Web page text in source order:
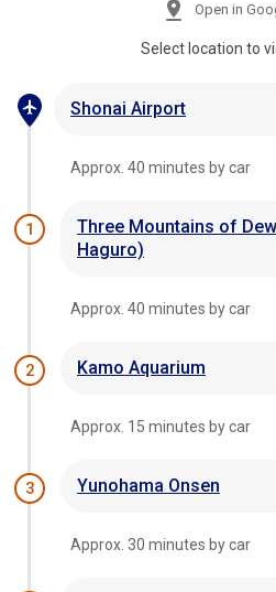
Open in
Select location to
Shonai Airport
Approx. 40 minutes by car
1
Three Mountains of
Haguro)
Approx. 40 minutes by car
2 Kamo Aquarium
Approx. 15 minutes by car
3 Yunohama Onsen
Approx. 30 minutes by car